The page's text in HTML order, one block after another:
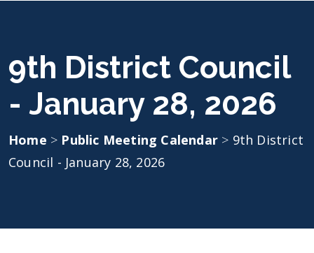
9th District Council
- January 28, 2026
Home > Public Meeting Calendar > 9th District
Council - January 28, 2026